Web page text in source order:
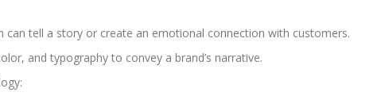
can tell a story or create an emotional connection with customers.
and typography to convey a brand’s narrative.